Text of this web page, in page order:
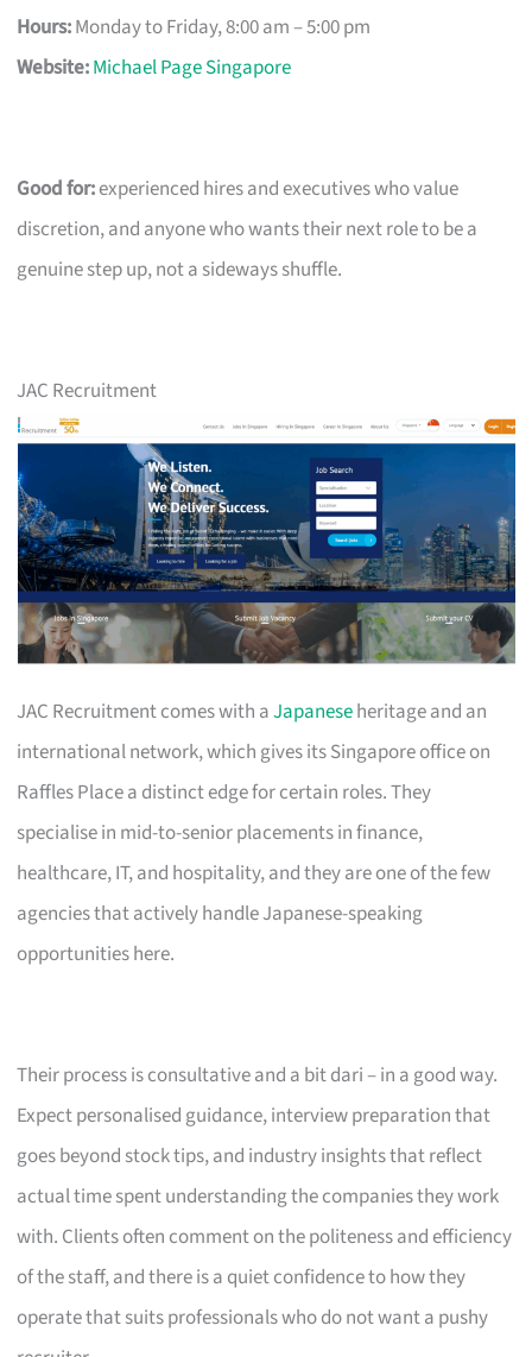
Hours:Monday to Friday, 8:00 am – 5:00 pm
Website:Michael Page Singapore
Good for:experienced hires and executives who value
discretion, and anyone who wants their next role to be a
genuine step up, not a sideways shuffle.
JAC Recruitment
JAC Recruitment comes with aJapaneseheritage and an
international network, which gives its Singapore office on
Raffles Place a distinct edge for certain roles. They
specialise in mid-to-senior placements in finance,
healthcare, IT, and hospitality, and they are one of the few
agencies that actively handle Japanese-speaking
opportunities here.
Their process is consultative and a bit dari – in a good way.
Expect personalised guidance, interview preparation that
goes beyond stock tips, and industry insights that reflect
actual time spent understanding the companies they work
with. Clients often comment on the politeness and efficiency
of the staff, and there is a quiet confidence to how they
operate that suits professionals who do not want a pushy